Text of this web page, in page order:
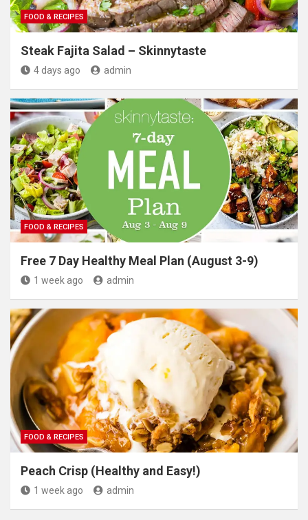
FOOD & RECIPES
Steak Fajita Salad – Skinnytaste
4 days ago admin
FOOD & RECIPES
Free 7 Day Healthy Meal Plan (August 3-9)
1 week ago admin
FOOD & RECIPES
Peach Crisp (Healthy and Easy!)
1 week ago admin